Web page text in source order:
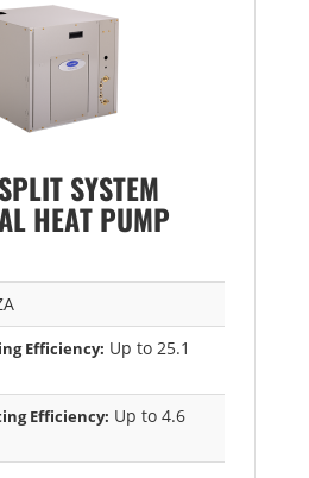
SYSTEM
HEAT PUMP
Efficiency: Up to 25.1
Efficiency: Up to 4.6